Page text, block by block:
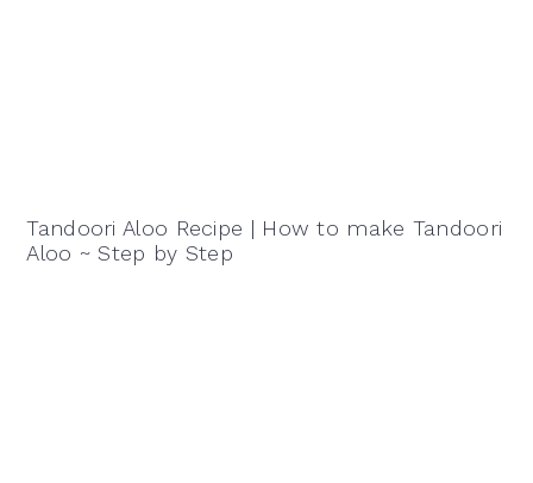
Tandoori Aloo Recipe | How to make Tandoori
Aloo ~ Step by Step